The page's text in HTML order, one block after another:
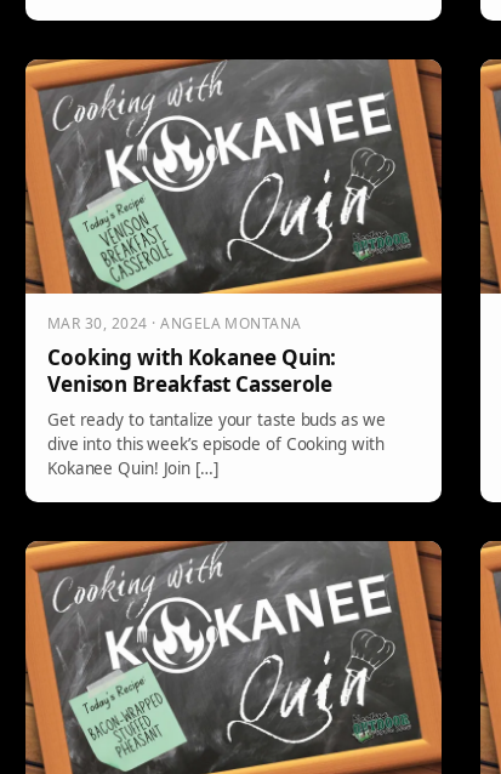
MAR 30, 2024 · ANGELA MONTANA
Cooking with Kokanee Quin:
Venison Breakfast Casserole
Get ready to tantalize your taste buds as we
dive into this week’s episode of Cooking with
Kokanee Quin! Join […]